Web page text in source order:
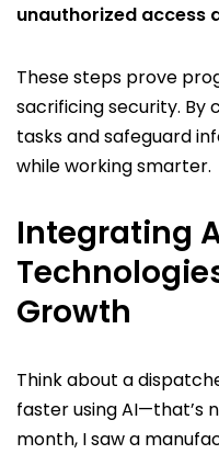
unauthorized access
These steps prove
sacrificing security. By
tasks and safeguard
while working smarter.
Integrating
Growth
Think about a
faster using AI—that’s
month, I saw a